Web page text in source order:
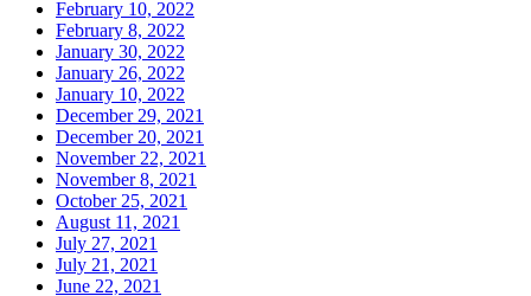
February 10, 2022
February 8, 2022
January 30, 2022
January 26, 2022
January 10, 2022
December 29, 2021
December 20, 2021
November 22, 2021
November 8, 2021
October 25, 2021
August 11, 2021
July 27, 2021
July 21, 2021
June 22, 2021